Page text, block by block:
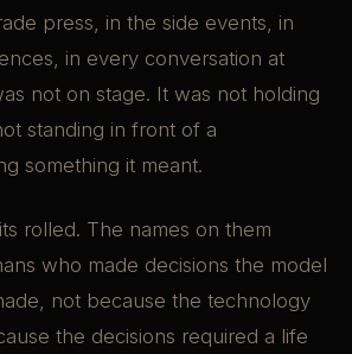
press, in the side events, in
in every conversation at
not on stage. It was not holding
standing in front of a
something it meant.
rolled. The names on them
who made decisions the model
not because the technology
the decisions required a life